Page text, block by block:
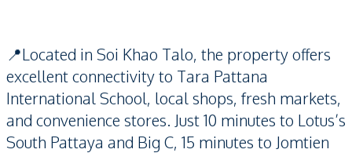
📍Located in Soi Khao Talo, the property offers
excellent connectivity to Tara Pattana
International School, local shops, fresh markets,
and convenience stores. Just 10 minutes to Lotus’s
South Pattaya and Big C, 15 minutes to Jomtien